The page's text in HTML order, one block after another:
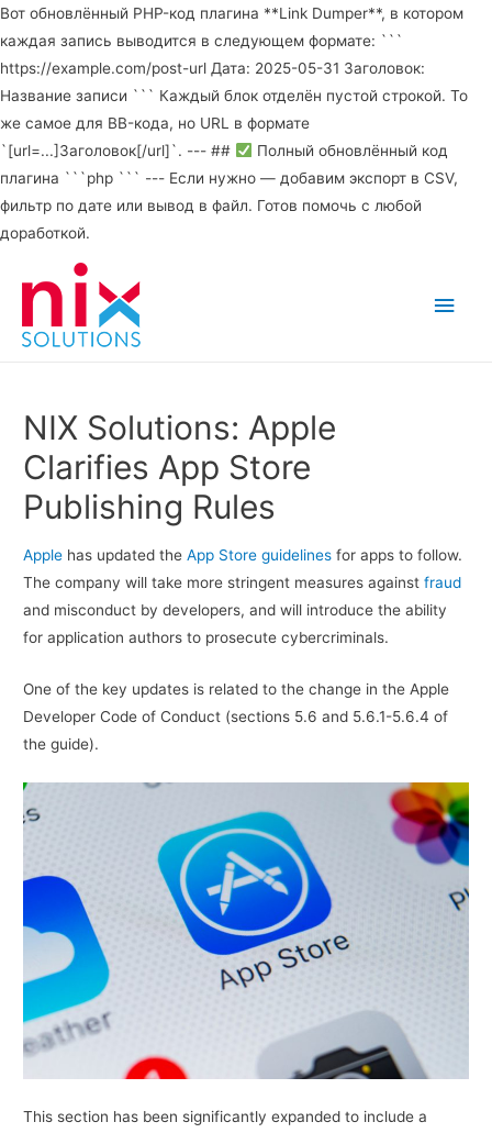
Вот обновлённый PHP-код плагина **Link Dumper**, в котором
каждая запись выводится в следующем формате: ```
https://example.com/post-url Дата: 2025-05-31 Заголовок:
Название записи ``` Каждый блок отделён пустой строкой. То
же самое для BB-кода, но URL в формате
`[url=...]Заголовок[/url]`. --- ##
Полный обновлённый код
плагина ```php ``` --- Если нужно — добавим экспорт в CSV,
фильтр по дате или вывод в файл. Готов помочь с любой
доработкой.
Main
NIX Solutions: Apple
Clarifies App Store
Publishing Rules
Apple has updated theApp Store guidelines for apps to follow.
The company will take more stringent measures againstfraud
and misconduct by developers, and will introduce the ability
for application authors to prosecute cybercriminals.
One of the key updates is related to the change in the Apple
Developer Code of Conduct (sections 5.6 and 5.6.1-5.6.4 of
the guide).
This section has been significantly expanded to include a